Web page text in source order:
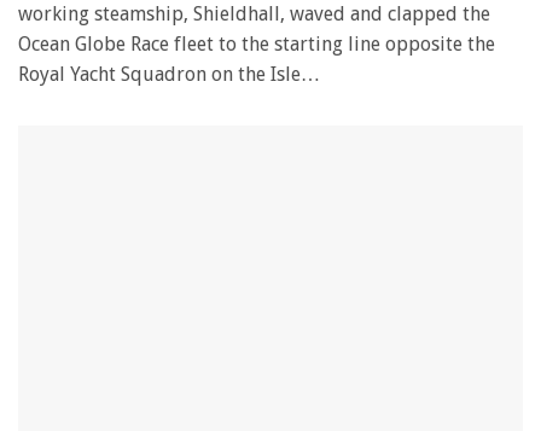
working steamship, Shieldhall, waved and clapped the
Ocean Globe Race fleet to the starting line opposite the
Royal Yacht Squadron on the Isle…